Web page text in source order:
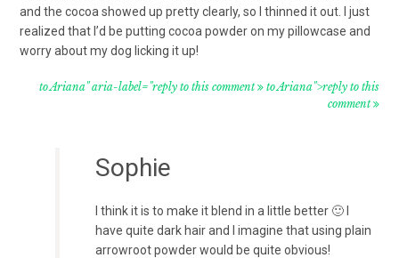
and the cocoa showed up pretty clearly, so I thinned it out. I just
realized that I’d be putting cocoa powder on my pillowcase and
worry about my dog licking it up!
to Ariana" aria-label="reply to this comment to Ariana">reply to this
comment
Sophie
I think it is to make it blend in a little better 🙂 I
have quite dark hair and I imagine that using plain
arrowroot powder would be quite obvious!